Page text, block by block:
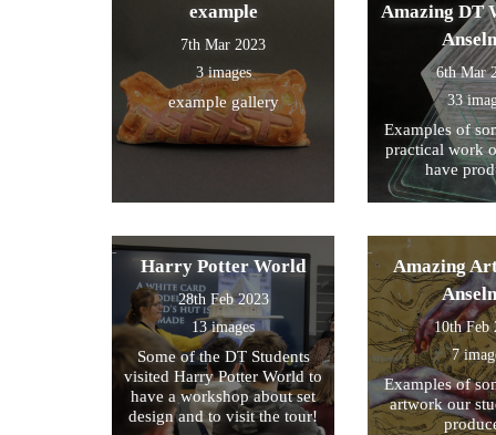
example
7th Mar 2023
3 images
example gallery
Amazing DT
6th Mar
33
Examples of
practical work
have
Harry Potter World
28th Feb 2023
13 images
Some of the DT Students
visited Harry Potter World to
have a workshop about set
design and to visit the tour!
Amazing
10th Feb
7
Examples of
artwork our